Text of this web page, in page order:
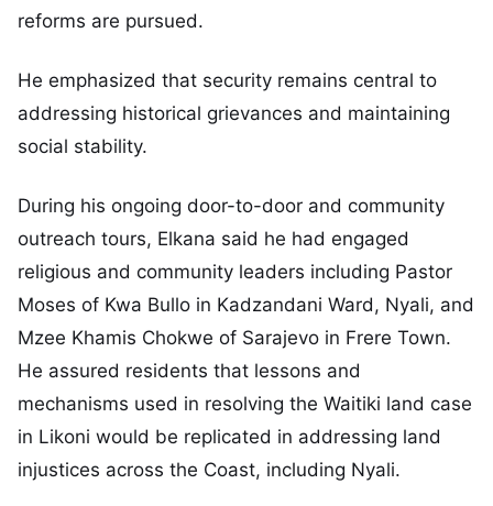
reforms are pursued.
He emphasized that security remains central to
addressing historical grievances and maintaining
social stability.
During his ongoing door-to-door and community
outreach tours, Elkana said he had engaged
religious and community leaders including Pastor
Moses of Kwa Bullo in Kadzandani Ward, Nyali, and
Mzee Khamis Chokwe of Sarajevo in Frere Town.
He assured residents that lessons and
mechanisms used in resolving the Waitiki land case
in Likoni would be replicated in addressing land
injustices across the Coast, including Nyali.